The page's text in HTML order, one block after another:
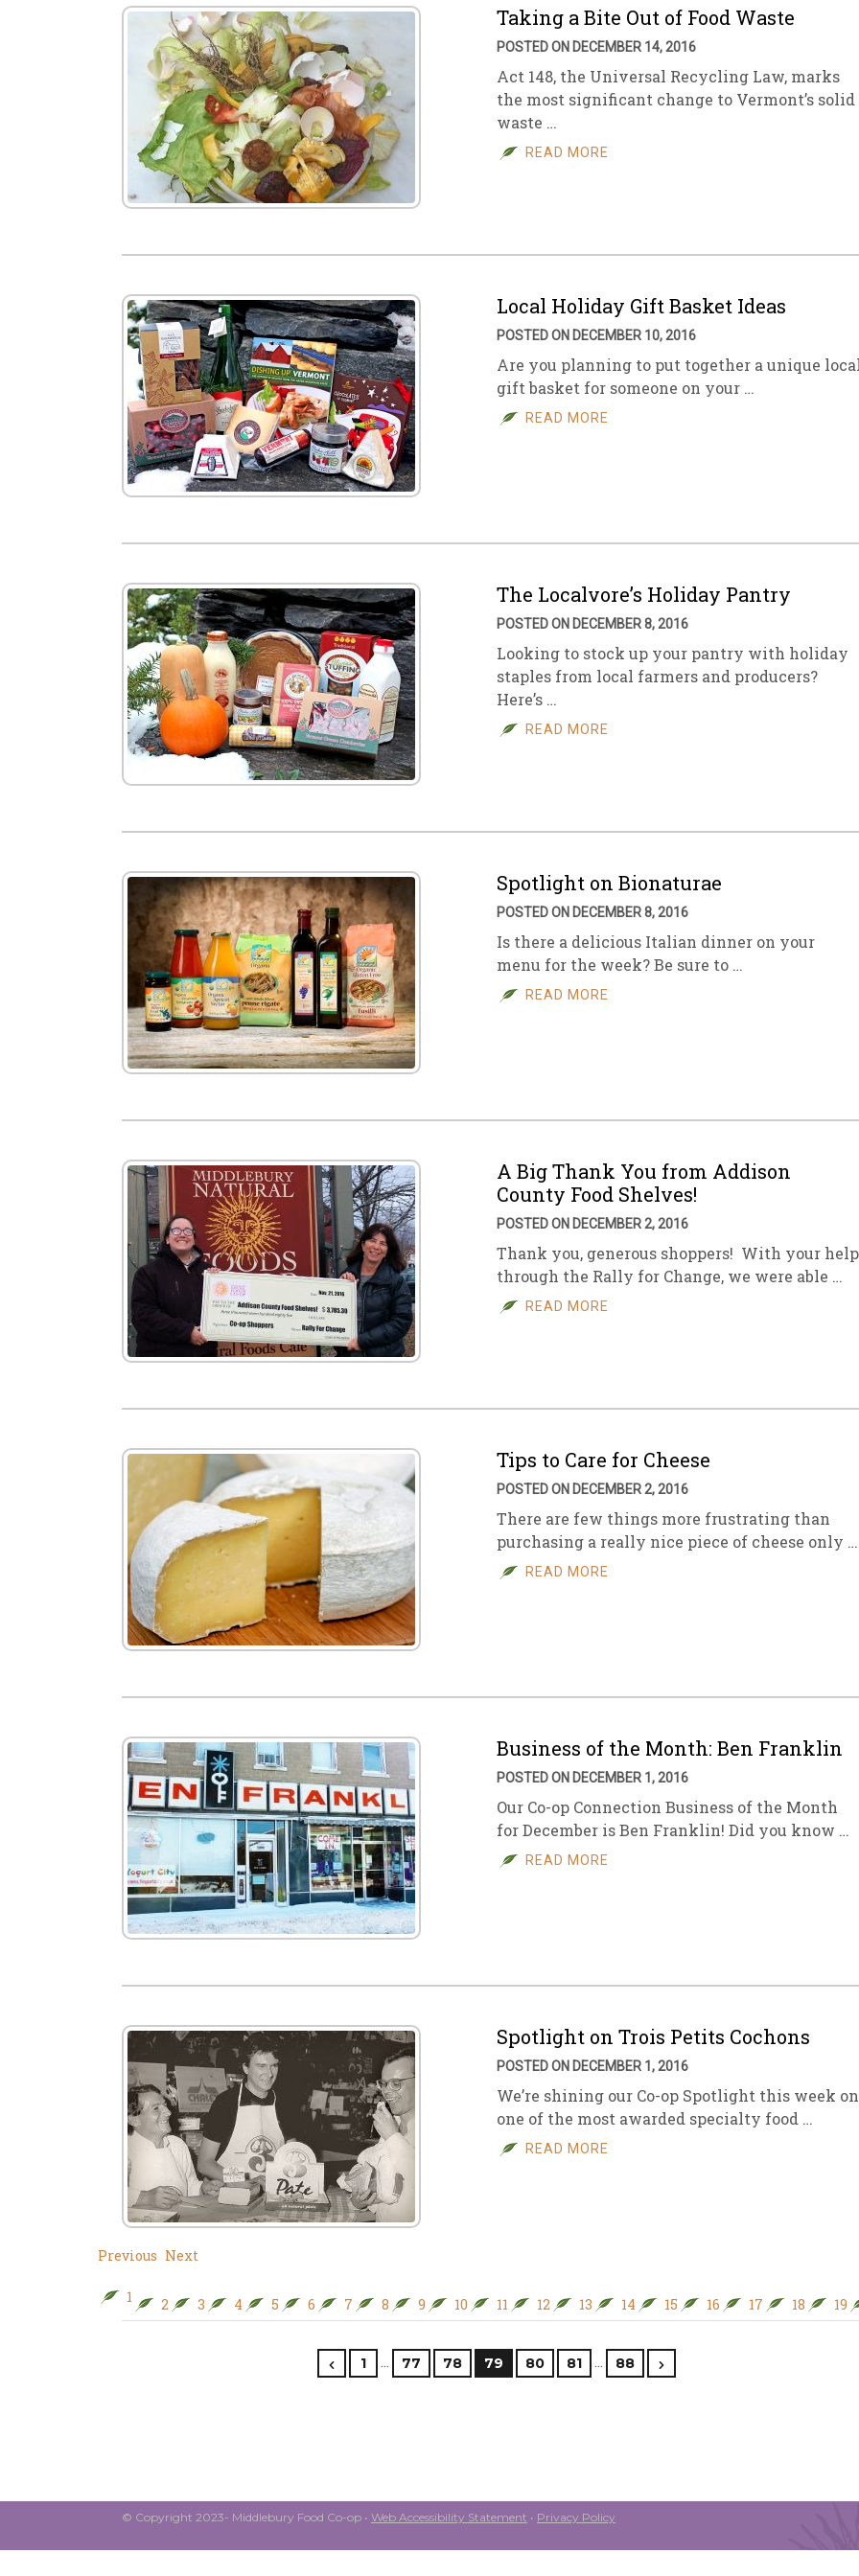
Taking a Bite Out of Food Waste
POSTED ON DECEMBER 14, 2016
Act 148, the Universal Recycling Law, marks
the most significant change to Vermont’s solid
waste …
READ MORE
Local Holiday Gift Basket Ideas
POSTED ON DECEMBER 10, 2016
Are you planning to put together a unique
gift basket for someone on your …
READ MORE
The Localvore’s Holiday Pantry
POSTED ON DECEMBER 8, 2016
Looking to stock up your pantry with holiday
staples from local farmers and producers?
Here’s …
READ MORE
Spotlight on Bionaturae
POSTED ON DECEMBER 8, 2016
Is there a delicious Italian dinner on your
menu for the week? Be sure to …
READ MORE
A Big Thank You from Addison
County Food Shelves!
POSTED ON DECEMBER 2, 2016
Thank you, generous shoppers! With your
through the Rally for Change, we were able …
READ MORE
Tips to Care for Cheese
POSTED ON DECEMBER 2, 2016
There are few things more frustrating than
purchasing a really nice piece of cheese only …
READ MORE
Business of the Month: Ben Franklin
POSTED ON DECEMBER 1, 2016
Our Co-op Connection Business of the Month
for December is Ben Franklin! Did you know …
READ MORE
Spotlight on Trois Petits Cochons
POSTED ON DECEMBER 1, 2016
We’re shining our Co-op Spotlight this week on
one of the most awarded specialty food …
READ MORE
Previous Next
1 2 3 4 5 6 7 8 9 10 11 12 13 14 15 16 17 18 19
1 … 77 78 79 80 81 … 88
© Copyright 2023- Middlebury Food Co-op • Web Accessibility Statement • Privacy Policy